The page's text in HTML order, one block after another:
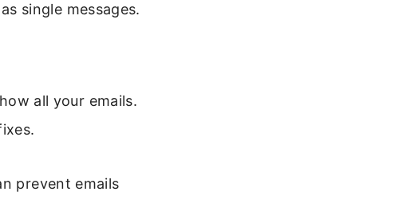
single messages.
all your emails.
prevent emails